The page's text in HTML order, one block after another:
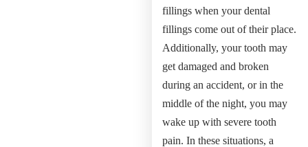
fillings when your dental
fillings come out of their place.
Additionally, your tooth may
get damaged and broken
during an accident, or in the
middle of the night, you may
wake up with severe tooth
pain. In these situations, a